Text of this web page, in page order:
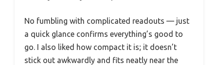
No fumbling with complicated readouts — just
a quick glance confirms everything’s good to
go. I also liked how compact it is; it doesn’t
stick out awkwardly and fits neatly near the